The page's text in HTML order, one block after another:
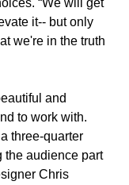
it-- but only
we're in the truth
and
to work with.
three-quarter
the audience part
Chris